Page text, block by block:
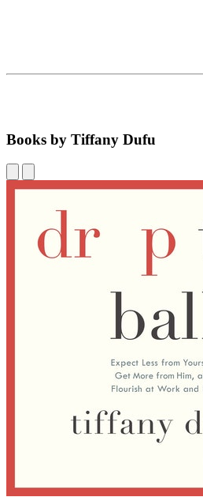
Books by Tiffany Dufu